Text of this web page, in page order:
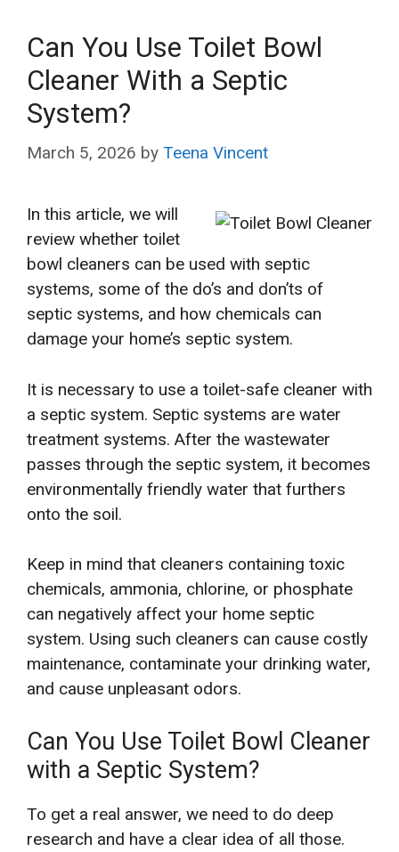
Can You Use Toilet Bowl
Cleaner With a Septic
System?
March 5, 2026 by Teena Vincent
In this article, we will
review whether toilet
bowl cleaners can be used with septic
systems, some of the do’s and don’ts of
septic systems, and how chemicals can
damage your home’s septic system.
It is necessary to use a toilet-safe cleaner with
a septic system. Septic systems are water
treatment systems. After the wastewater
passes through the septic system, it becomes
environmentally friendly water that furthers
onto the soil.
Keep in mind that cleaners containing toxic
chemicals, ammonia, chlorine, or phosphate
can negatively affect your home septic
system. Using such cleaners can cause costly
maintenance, contaminate your drinking water,
and cause unpleasant odors.
Can You Use Toilet Bowl Cleaner
with a Septic System?
To get a real answer, we need to do deep
research and have a clear idea of all those.